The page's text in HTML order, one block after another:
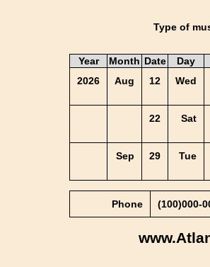
Type of
Year Month Date
Day
2026
Aug 12 Wed
22 Sat
Sep 29 Tue
Phone (100)000-